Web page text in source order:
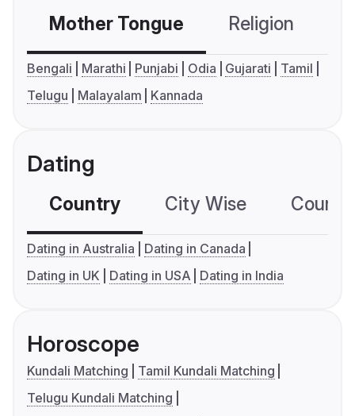
Mother Tongue Religion
Bengali Marathi Punjabi Odia Gujarati
Tamil
Telugu
Malayalam Kannada
Dating
Country City Wise
Dating in Australia
Dating in Canada
Dating in UK
Dating in USA Dating in India
Horoscope
Kundali Matching
Tamil Kundali Matching
Telugu Kundali Matching